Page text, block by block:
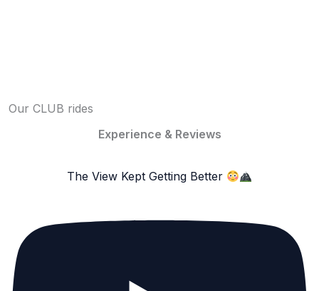
Our CLUB rides
Experience & Reviews
The View Kept Getting Better